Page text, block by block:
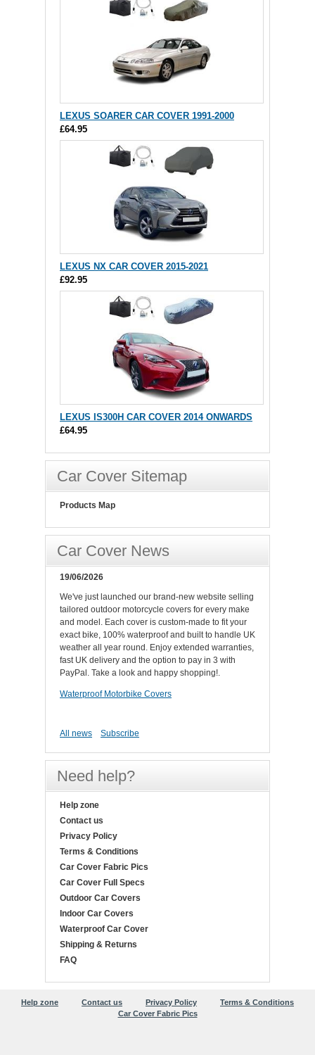
LEXUS SOARER CAR COVER 1991-2000
£64.95
LEXUS NX CAR COVER 2015-2021
£92.95
LEXUS IS300H CAR COVER 2014 ONWARDS
£64.95
Car Cover Sitemap
Products Map
Car Cover News
19/06/2026
We've just launched our brand-new website selling
tailored outdoor motorcycle covers for every make
and model. Each cover is custom-made to fit your
exact bike, 100% waterproof and built to handle UK
weather all year round. Enjoy extended warranties,
fast UK delivery and the option to pay in 3 with
PayPal. Take a look and happy shopping!.
Waterproof Motorbike Covers
All news Subscribe
Need help?
Help zone
Contact us
Privacy Policy
Terms & Conditions
Car Cover Fabric Pics
Car Cover Full Specs
Outdoor Car Covers
Indoor Car Covers
Waterproof Car Cover
Shipping & Returns
FAQ
Help zone Contact us Privacy Policy
Terms & Conditions
Car Cover Fabric Pics